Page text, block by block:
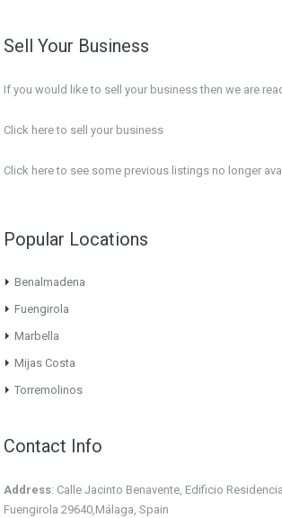
Sell Your Business
If you would like to sell your business then we are
Click here to sell your business
Click hereto see some previous listings no longer
Popular Locations
Benalmadena
Fuengirola
Marbella
Mijas Costa
Torremolinos
Contact Info
Address: Calle Jacinto Benavente, Edificio
Fuengirola 29640,Málaga, Spain